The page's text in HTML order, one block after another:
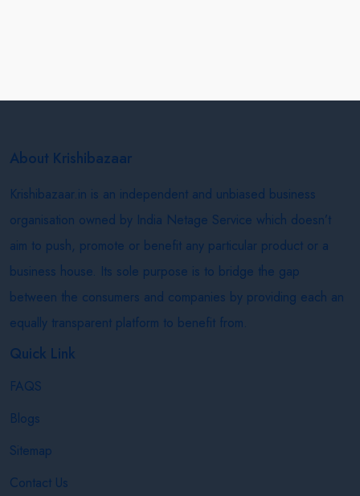
About Krishibazaar
Krishibazaar.in is an independent and unbiased business
organisation owned by India Netage Service which doesn’t
aim to push, promote or benefit any particular product or a
business house. Its sole purpose is to bridge the gap
between the consumers and companies by providing each an
equally transparent platform to benefit from.
Quick Link
FAQS
Blogs
Sitemap
Contact Us